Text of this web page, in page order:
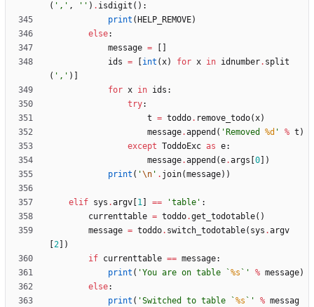
( ' , ' , ' ' ) . isdigit ( ) :
print ( HELP_REMOVE)
else:
message =
ids = int (x) for x in idnumber. split
( ' , ' )
for x in ids :
try:
t = toddo. remove_todo(x)
message.append ( ' Removed %d ' % t )
except ToddoExc as e:
message.append (e.args 0
)
print ( '\n ' . join(message) )
elif sys .argv 1 == 'table ' :
currenttable = toddo.get_todotable( )
message = toddo. switch_todotable( sys .argv
2
)
if currenttable == message:
print ( 'You are on table `%s ` ' % message)
else:
print ( 'Switched to table `%s ` ' % messag